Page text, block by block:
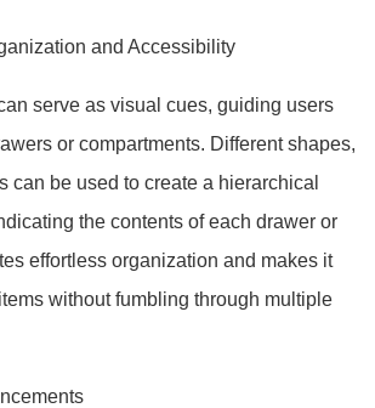
and Accessibility
serve as visual cues, guiding users
or compartments. Different shapes,
can be used to create a hierarchical
the contents of each drawer or
effortless organization and makes it
without fumbling through multiple